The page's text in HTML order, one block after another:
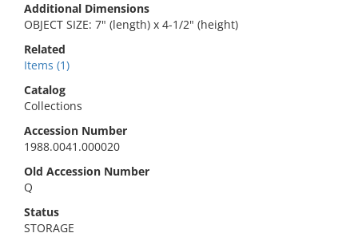
Additional Dimensions
OBJECT SIZE: 7" (length) x 4-1/2" (height)
Related
Items (1)
Catalog
Collections
Accession Number
1988.0041.000020
Old Accession Number
Q
Status
STORAGE